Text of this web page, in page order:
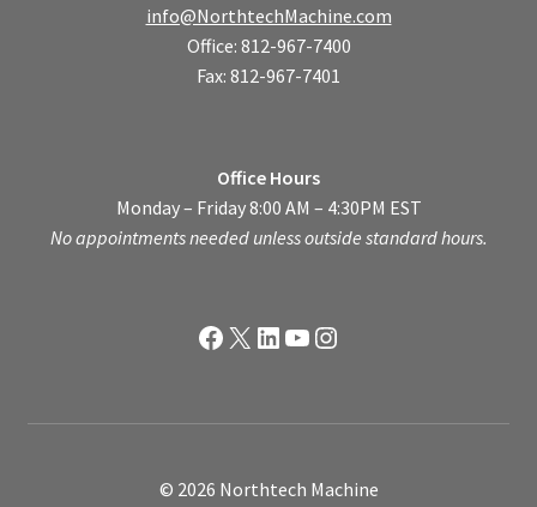
info@NorthtechMachine.com
Office: 812-967-7400
Fax: 812-967-7401
Office Hours
Monday – Friday 8:00 AM – 4:30PM EST
No appointments needed unless outside standard hours.
Facebook
X LinkedIn
YouTube
Instagram
© 2026 Northtech Machine